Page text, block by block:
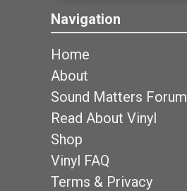
Navigation
Home
About
Sound Matters Forum
Read About Vinyl
Shop
Vinyl FAQ
Terms & Privacy